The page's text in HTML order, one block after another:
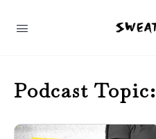
Podcast Topic: